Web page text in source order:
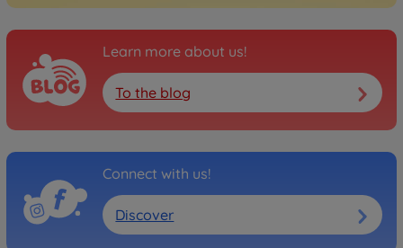
Learn more about us!
To the blog
Connect with us!
Discover